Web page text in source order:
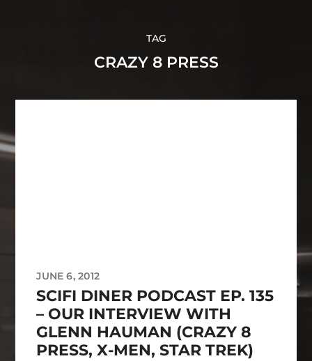
TAG
CRAZY 8 PRESS
JUNE 6, 2012
SCIFI DINER PODCAST EP. 135
– OUR INTERVIEW WITH
GLENN HAUMAN (CRAZY 8
PRESS, X-MEN, STAR TREK)